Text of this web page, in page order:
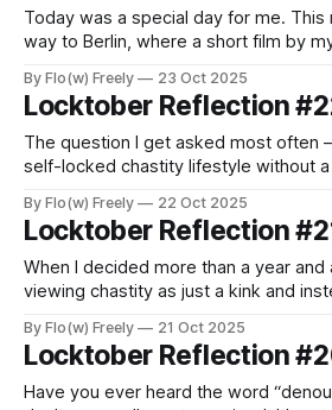
Today was a special day for me. This
way to Berlin, where a short film by
Some of you might already know
frequent podcast guest on all things
By Flo(w) Freely 23 Oct 2025
Locktober Reflection
The question I get asked most often
self-locked chastity lifestyle without a
unlock and take care of yourself when
too much?” A fair question, and one
By Flo(w) Freely 22 Oct 2025
Locktober Reflection
When I decided more than a year
viewing chastity as just a kink and
everyday life, it marked a major
now, I realize that this choice required
By Flo(w) Freely 21 Oct 2025
Locktober Reflection
Have you ever heard the word